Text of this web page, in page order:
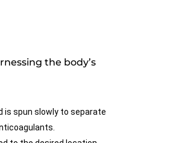
the body’s
is spun slowly to separate